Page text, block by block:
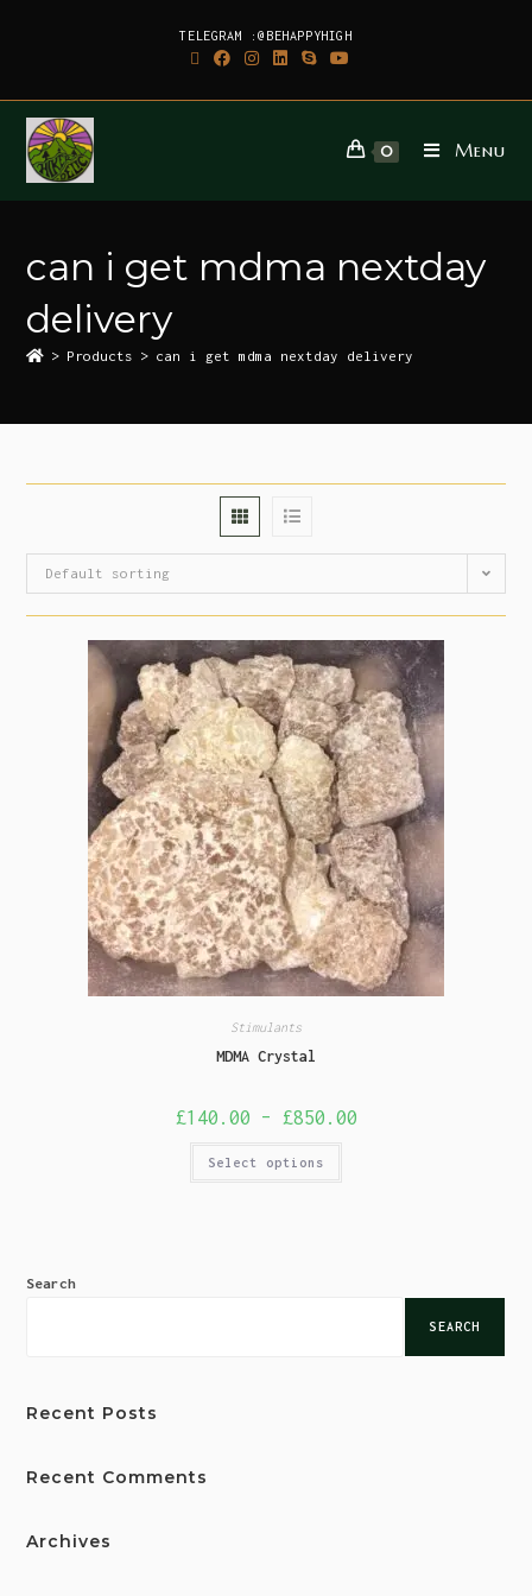
TELEGRAM :@BEHAPPYHIGH
0 Menu
can i get mdma nextday
delivery
> Products > can i get mdma nextday delivery
Default sorting
Stimulants
MDMA Crystal
£140.00 – £850.00
Select options
Search
SEARCH
Recent Posts
Recent Comments
Archives